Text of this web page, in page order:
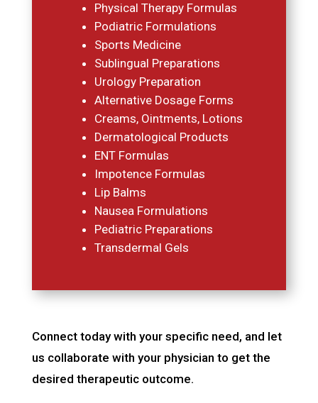
Physical Therapy Formulas
Podiatric Formulations
Sports Medicine
Sublingual Preparations
Urology Preparation
Alternative Dosage Forms
Creams, Ointments, Lotions
Dermatological Products
ENT Formulas
Impotence Formulas
Lip Balms
Nausea Formulations
Pediatric Preparations
Transdermal Gels
Connect today with your specific need, and let
us collaborate with your physician to get the
desired therapeutic outcome.